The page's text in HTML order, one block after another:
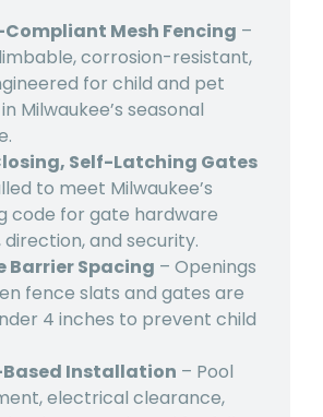
Compliant Mesh Fencing –
corrosion-resistant,
for child and pet
Milwaukee’s seasonal
Self-Latching Gates
to meet Milwaukee’s
code for gate hardware
direction, and security.
Barrier Spacing – Openings
fence slats and gates are
4 inches to prevent child
Installation – Pool
electrical clearance,